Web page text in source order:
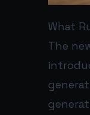
What
The